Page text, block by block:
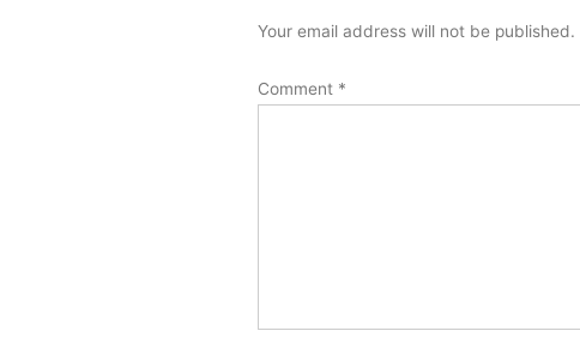
Your email address will not be published.
Comment *